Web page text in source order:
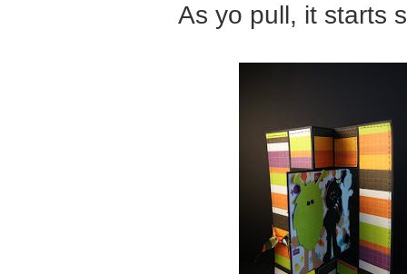
As yo pull, it starts